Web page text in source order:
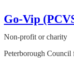
Go-Vip
Non-profit or charity
Peterborough Council